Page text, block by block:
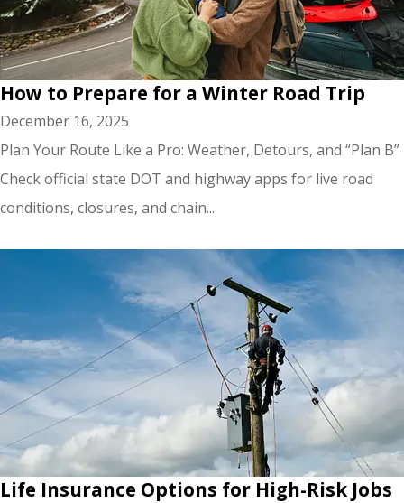
How to Prepare for a Winter Road Trip
December 16, 2025
Plan Your Route Like a Pro: Weather, Detours, and “Plan B”
Check official state DOT and highway apps for live road
conditions, closures, and chain...
Life Insurance Options for High-Risk Jobs